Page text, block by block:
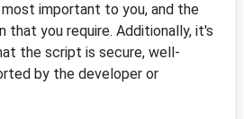
important to you, and the
that you require. Additionally, it's
the script is secure, well-
by the developer or